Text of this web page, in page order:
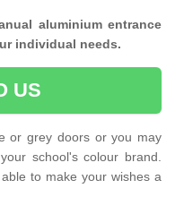
aluminium entrance
individual needs.
US
or grey doors or you may
school's colour brand.
to make your wishes a